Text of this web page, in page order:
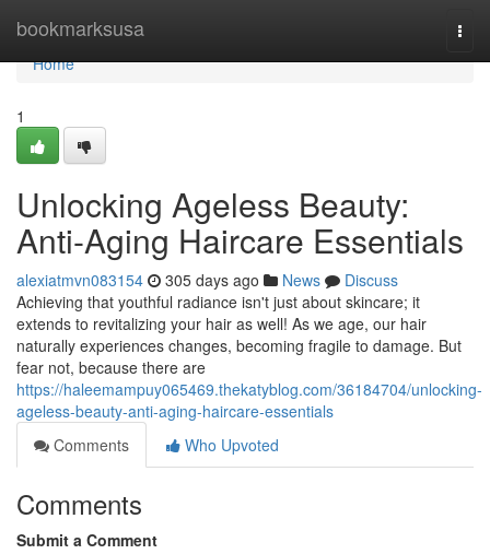
bookmarksusa
Home
Home
1
Unlocking Ageless Beauty:
Anti-Aging Haircare Essentials
alexiatmvn083154 305 days ago News
Discuss
Achieving that youthful radiance isn't just about skincare; it
extends to revitalizing your hair as well! As we age, our hair
naturally experiences changes, becoming fragile to damage. But
fear not, because there are
https://haleemampuy065469.thekatyblog.com/36184704/unlocking-
ageless-beauty-anti-aging-haircare-essentials
Comments
Who Upvoted
Comments
Submit a Comment